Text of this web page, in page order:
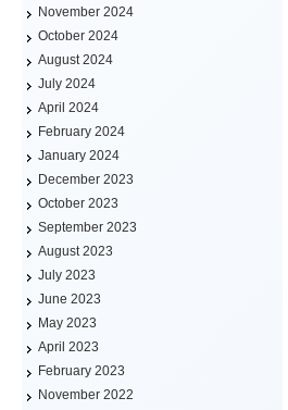
November 2024
October 2024
August 2024
July 2024
April 2024
February 2024
January 2024
December 2023
October 2023
September 2023
August 2023
July 2023
June 2023
May 2023
April 2023
February 2023
November 2022